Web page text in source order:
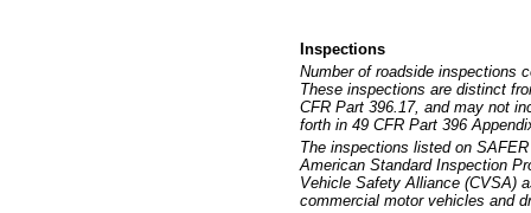
Inspections
Number of roadside inspections
These inspections are distinct
CFR Part 396.17, and may not
forth in 49 CFR Part 396
The inspections listed on
American Standard Inspection
Vehicle Safety Alliance (CVSA)
commercial motor vehicles and